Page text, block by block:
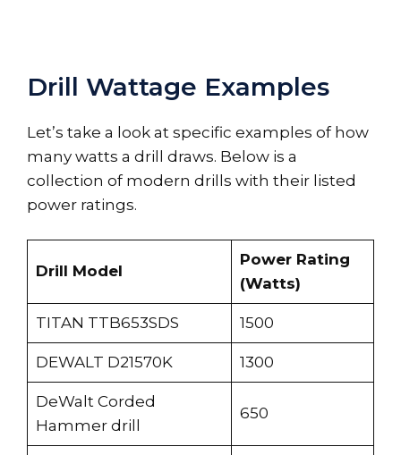
Drill Wattage Examples
Let’s take a look at specific examples of how
many watts a drill draws. Below is a
collection of modern drills with their listed
power ratings.
Drill Model
Power Rating
(Watts)
TITAN TTB653SDS 1500
DEWALT D21570K 1300
DeWalt Corded
Hammer drill
650